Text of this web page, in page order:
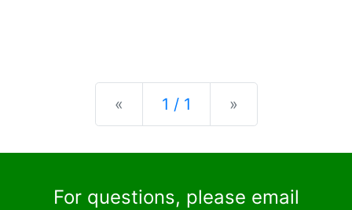
« Previous
1 / 1 »
For questions, please email